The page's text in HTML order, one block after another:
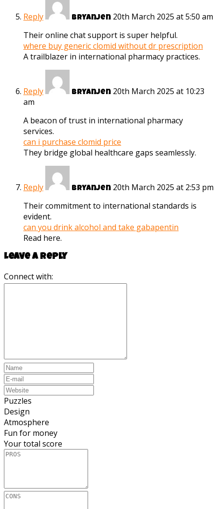
Reply Bryanjen 20th March 2025 at 5:50 am
Their online chat support is super helpful.
where buy generic clomid without dr prescription
A trailblazer in international pharmacy practices.
Reply Bryanjen 20th March 2025 at 10:23
am
A beacon of trust in international pharmacy
services.
can i purchase clomid price
They bridge global healthcare gaps seamlessly.
Reply Bryanjen 20th March 2025 at 2:53 pm
Their commitment to international standards is
evident.
can you drink alcohol and take gabapentin
Read here.
Leave a reply
Connect with:
Puzzles
Design
Atmosphere
Fun for money
Your total score